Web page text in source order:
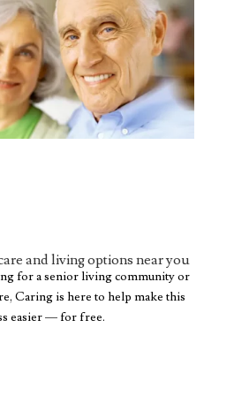
and living options near you
for a senior living community or
Caring is here to help make this
easier — for free.